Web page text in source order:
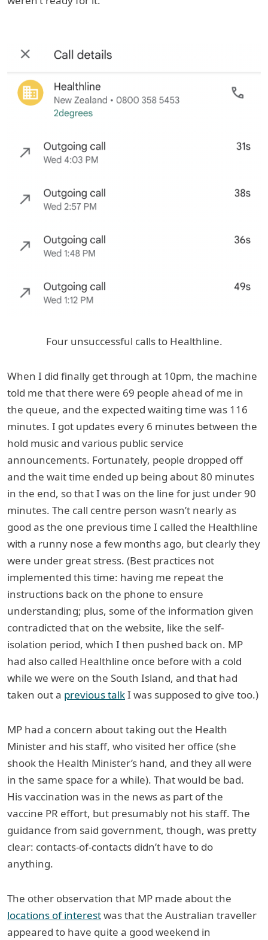
Four unsuccessful calls to Healthline.
When I did finally get through at 10pm, the machine
told me that there were 69 people ahead of me in
the queue, and the expected waiting time was 116
minutes. I got updates every 6 minutes between the
hold music and various public service
announcements. Fortunately, people dropped off
and the wait time ended up being about 80 minutes
in the end, so that I was on the line for just under 90
minutes. The call centre person wasn’t nearly as
good as the one previous time I called the Healthline
with a runny nose a few months ago, but clearly they
were under great stress. (Best practices not
implemented this time: having me repeat the
instructions back on the phone to ensure
understanding; plus, some of the information given
contradicted that on the website, like the self-
isolation period, which I then pushed back on. MP
had also called Healthline once before with a cold
while we were on the South Island, and that had
taken out a previous talkI was supposed to give too.)
MP had a concern about taking out the Health
Minister and his staff, who visited her office (she
shook the Health Minister’s hand, and they all were
in the same space for a while). That would be bad.
His vaccination was in the news as part of the
vaccine PR effort, but presumably not his staff. The
guidance from said government, though, was pretty
clear: contacts-of-contacts didn’t have to do
anything.
The other observation that MP made about the
locations of interestwas that the Australian traveller
appeared to have quite a good weekend in